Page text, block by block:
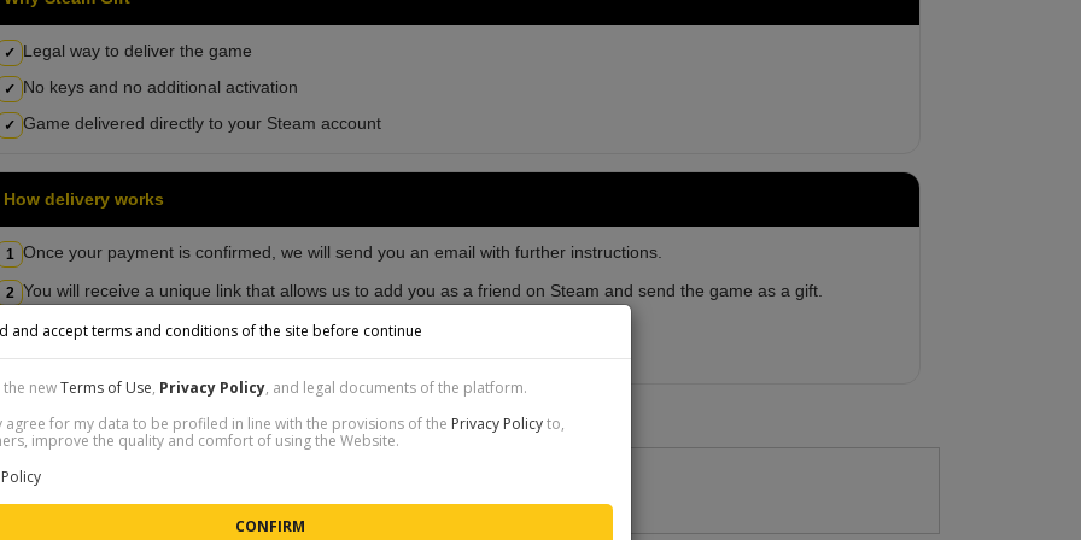
✓ Legal way to deliver the game
✓ No keys and no additional activation
✓ Game delivered directly to your Steam account
How delivery works
1 Once your payment is confirmed, we will send you an email with further instructions.
2 You will receive a unique link that allows us to add you as a friend on Steam and send the game as a gift.
Detailed instructions
SHOP REVIEWS
POSITIVE
Top tier service
and accept terms and conditions of the site before continue
the newTerms of Use, Privacy Policy, and legal documents of the platform.
agree for my data to be profiled in line with the provisions of the Privacy Policyto,
improve the quality and comfort of using the Website.